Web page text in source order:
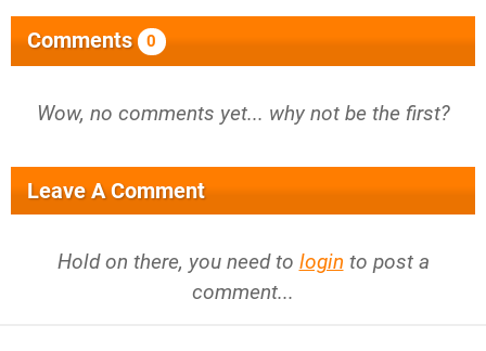
Comments 0
Wow, no comments yet... why not be the first?
Leave A Comment
Hold on there, you need to login to post a
comment...